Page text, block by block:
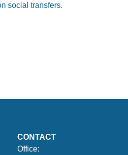
social transfers.
CONTACT
Office: